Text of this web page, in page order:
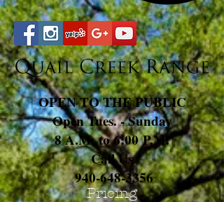
OPEN TO THE PUBLIC
Open Tues. - Sunday
8 A.M. to 6:00 P.M.
Call Us
940-648-3356
Pricing